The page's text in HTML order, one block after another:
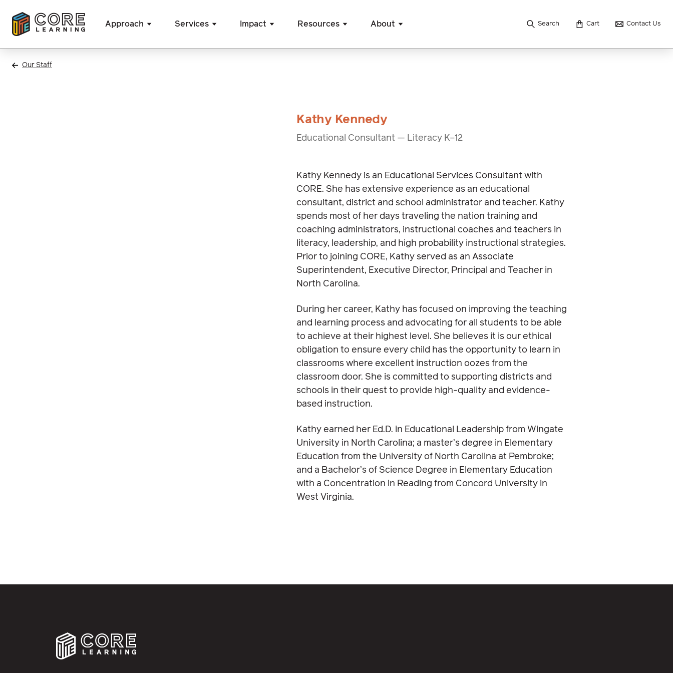
Approach Services Impact Resources About Search Cart Contact Us
Our Staff
Kathy Kennedy
Educational Consultant — Literacy K–12
Kathy Kennedy is an Educational Services Consultant with
CORE. She has extensive experience as an educational
consultant, district and school administrator and teacher. Kathy
spends most of her days traveling the nation training and
coaching administrators, instructional coaches and teachers in
literacy, leadership, and high probability instructional strategies.
Prior to joining CORE, Kathy served as an Associate
Superintendent, Executive Director, Principal and Teacher in
North Carolina.
During her career, Kathy has focused on improving the teaching
and learning process and advocating for all students to be able
to achieve at their highest level. She believes it is our ethical
obligation to ensure every child has the opportunity to learn in
classrooms where excellent instruction oozes from the
classroom door. She is committed to supporting districts and
schools in their quest to provide high-quality and evidence-
based instruction.
Kathy earned her Ed.D. in Educational Leadership from Wingate
University in North Carolina; a master’s degree in Elementary
Education from the University of North Carolina at Pembroke;
and a Bachelor’s of Science Degree in Elementary Education
with a Concentration in Reading from Concord University in
West Virginia.